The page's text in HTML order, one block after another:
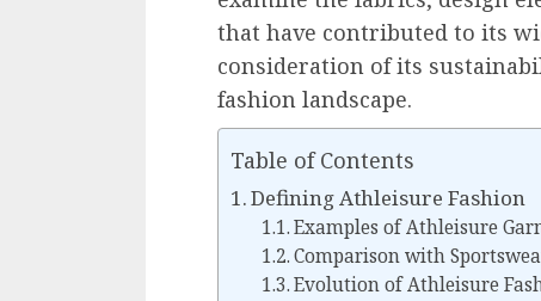
that have contributed to its
consideration of its
fashion landscape.
Table of Contents
Defining Athleisure Fashion
Examples of Athleisure
Comparison with
Evolution of Athleisure